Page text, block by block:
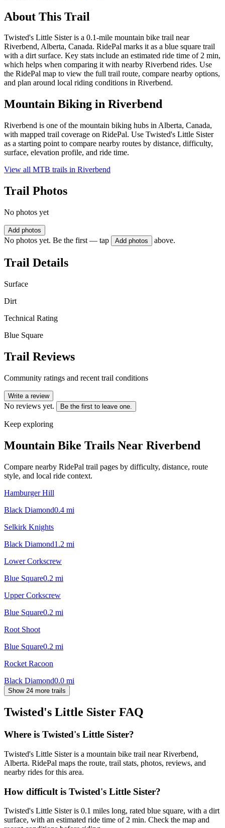
About This Trail
Twisted's Little Sister is a 0.1-mile mountain bike trail near
Riverbend, Alberta, Canada. RidePal marks it as a blue square trail
with a dirt surface. Key stats include an estimated ride time of 2 min,
which helps when comparing it with nearby Riverbend rides. Use
the RidePal map to view the full trail route, compare nearby options,
and plan around local riding conditions in Riverbend.
Mountain Biking in Riverbend
Riverbend is one of the mountain biking hubs in Alberta, Canada,
with mapped trail coverage on RidePal. Use Twisted's Little Sister
as a starting point to compare nearby routes by distance, difficulty,
surface, elevation profile, and ride time.
View all MTB trails in Riverbend
Trail Photos
No photos yet
Add photos
No photos yet. Be the first — tap Add photos above.
Trail Details
Surface
Dirt
Technical Rating
Blue Square
Trail Reviews
Community ratings and recent trail conditions
Write a review
No reviews yet. Be the first to leave one.
Keep exploring
Mountain Bike Trails Near Riverbend
Compare nearby RidePal trail pages by difficulty, distance, route
style, and local ride context.
Hamburger Hill
Black Diamond0.4 mi
Selkirk Knights
Black Diamond1.2 mi
Lower Corkscrew
Blue Square0.2 mi
Upper Corkscrew
Blue Square0.2 mi
Root Shoot
Blue Square0.2 mi
Rocket Racoon
Black Diamond0.0 mi
Show 24 more trails
Twisted's Little Sister FAQ
Where is Twisted's Little Sister?
Twisted's Little Sister is a mountain bike trail near Riverbend,
Alberta. RidePal maps the route, trail stats, photos, reviews, and
nearby rides for this area.
How difficult is Twisted's Little Sister?
Twisted's Little Sister is 0.1 miles long, rated blue square, with a dirt
surface, with an estimated ride time of 2 min. Check the map and